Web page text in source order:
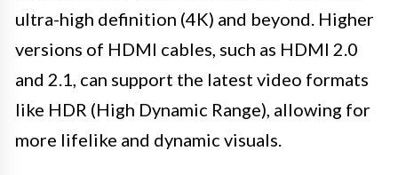
ultra-high definition (4K) and beyond. Higher
versions of HDMI cables, such as HDMI 2.0
and 2.1, can support the latest video formats
like HDR (High Dynamic Range), allowing for
more lifelike and dynamic visuals.